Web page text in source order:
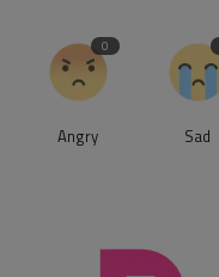
0
Angry Sad